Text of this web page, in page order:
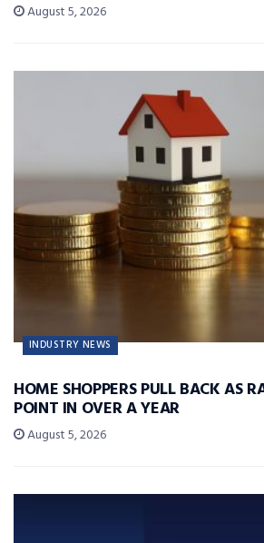
August 5, 2026
INDUSTRY NEWS
HOME SHOPPERS PULL BACK AS
POINT IN OVER A YEAR
August 5, 2026